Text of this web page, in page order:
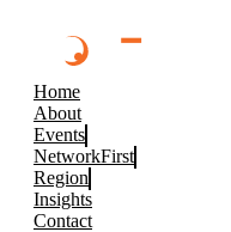
Home
About
Events
NetworkFirst
Region
Insights
Contact